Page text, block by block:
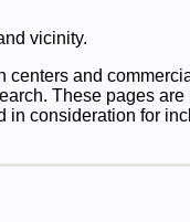
vicinity.
and
These pages
consideration for